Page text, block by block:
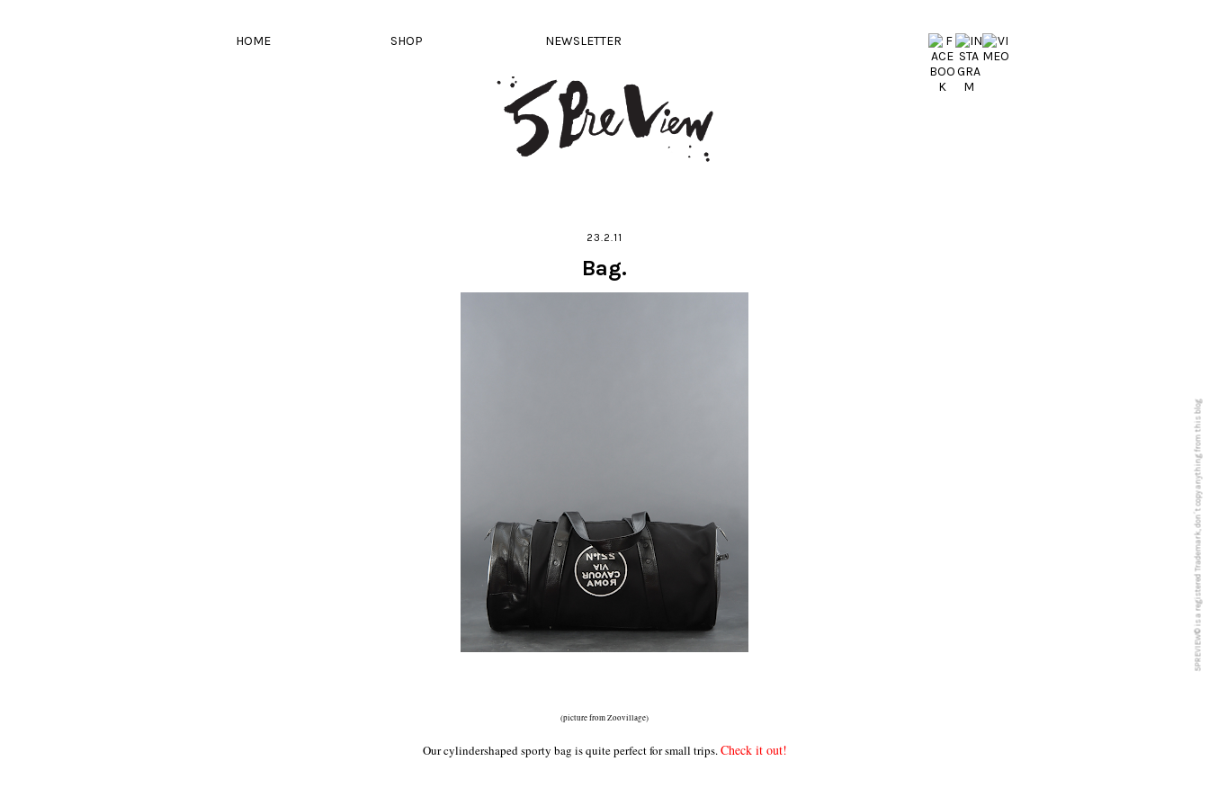
HOME SHOP NEWSLETTER
23.2.11
Bag.
(picture from Zoovillage)
Our cylindershaped sporty bag is quite perfect for small trips.Check it out!
5PREVIEW© is a registered Trademark, don´t copy anything from this blog